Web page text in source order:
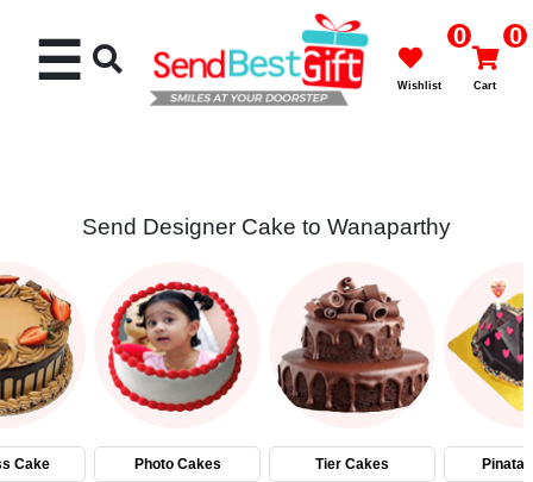
Cakes
Flowers
Gifts
☰ 0
Wishlist
0
Cart
Send Designer Cake to Wanaparthy
Cake Photo Cakes Tier Cakes Pinata